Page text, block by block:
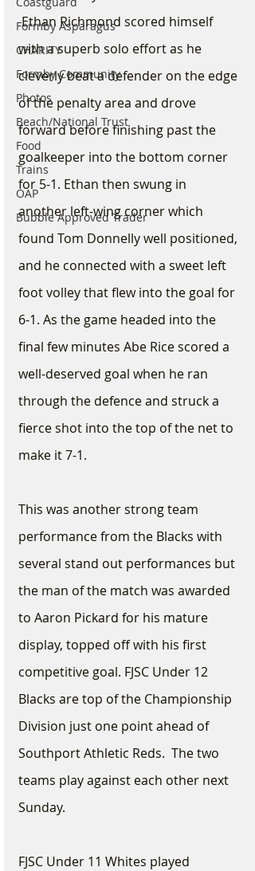
Formby Asparagus
CHARITY
Formby Community
Photos
Beach/National Trust
Food
Trains
OAP
Bubble Approved Trader
Ethan Richmond scored himself
with a superb solo effort as he
cleverly beat a defender on the edge
of the penalty area and drove
forward before finishing past the
goalkeeper into the bottom corner
for 5-1. Ethan then swung in
another left-wing corner which
found Tom Donnelly well positioned,
and he connected with a sweet left
foot volley that flew into the goal for
6-1. As the game headed into the
final few minutes Abe Rice scored a
well-deserved goal when he ran
through the defence and struck a
fierce shot into the top of the net to
make it 7-1.
This was another strong team
performance from the Blacks with
several stand out performances but
the man of the match was awarded
to Aaron Pickard for his mature
display, topped off with his first
competitive goal. FJSC Under 12
Blacks are top of the Championship
Division just one point ahead of
Southport Athletic Reds.  The two
teams play against each other next
Sunday.
FJSC Under 11 Whites played